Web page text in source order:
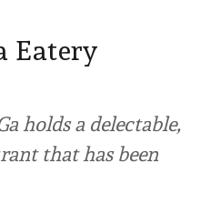
Eatery
holds a delectable,
that has been